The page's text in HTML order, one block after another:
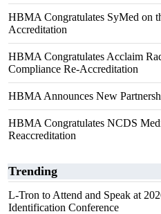
HBMA Congratulates SyMed on
Accreditation
HBMA Congratulates Acclaim
Compliance Re-Accreditation
HBMA Announces New
HBMA Congratulates NCDS
Reaccreditation
Trending
L-Tron to Attend and Speak at
Identification Conference